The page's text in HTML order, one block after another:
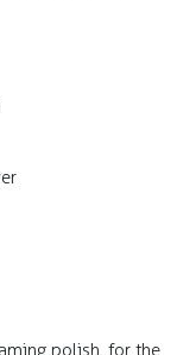
polish, for the